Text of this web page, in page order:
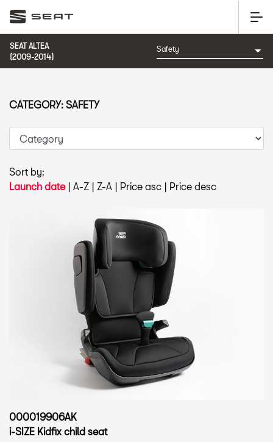
SEAT ALTEA
(2009-2014)
Sort by:
Launch date| A-Z | Z-A | Price asc | Price desc
000019906AK
i-SIZE Kidfix child seat
CATEGORY: SAFETY